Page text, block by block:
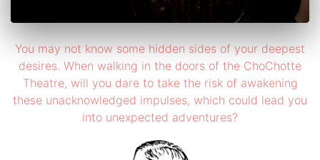
You may not know some hidden sides of your deepest
desires. When walking in the doors of the ChoChotte
Theatre, will you dare to take the risk of awakening
these unacknowledged impulses, which could lead you
into unexpected adventures?